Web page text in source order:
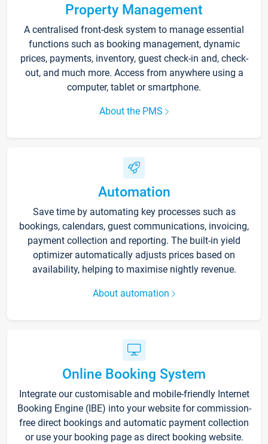
Property Management
A centralised front-desk system to manage essential
functions such as booking management, dynamic
prices, payments, inventory, guest check-in and, check-
out, and much more. Access from anywhere using a
computer, tablet or smartphone.
About the PMS
Automation
Save time by automating key processes such as
bookings, calendars, guest communications, invoicing,
payment collection and reporting. The built-in yield
optimizer automatically adjusts prices based on
availability, helping to maximise nightly revenue.
About automation
Online Booking System
Integrate our customisable and mobile-friendly Internet
Booking Engine (IBE) into your website for commission-
free direct bookings and automatic payment collection
or use your booking page as direct booking website.